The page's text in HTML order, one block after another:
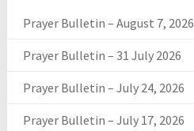
Prayer Bulletin – August 7, 2026
Prayer Bulletin – 31 July 2026
Prayer Bulletin – July 24, 2026
Prayer Bulletin – July 17, 2026